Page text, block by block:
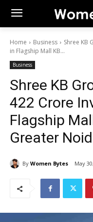
Home Business
Shree KB
in Flagship Mall KB...
Business
Shree KB
422 Crore
Flagship
Greater
By Women Bytes May